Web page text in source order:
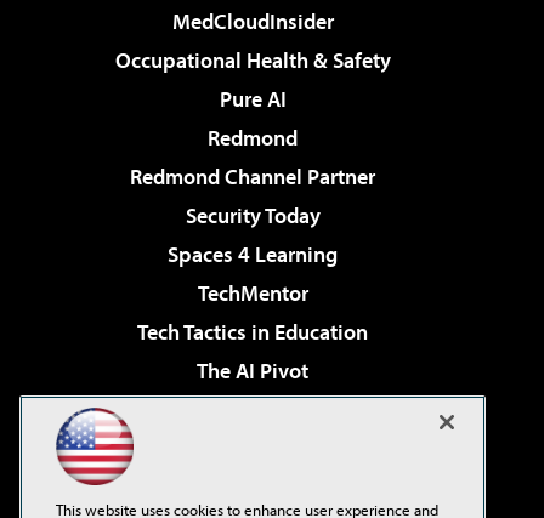
MedCloudInsider
Occupational Health & Safety
Pure AI
Redmond
Redmond Channel Partner
Security Today
Spaces 4 Learning
TechMentor
Tech Tactics in Education
The AI Pivot
Virtualization & Cloud Review
This website uses cookies to enhance user experience and